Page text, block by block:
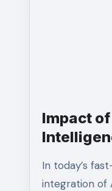
Impact
Is
In today’s fast-paced digital landscape, the
integration of